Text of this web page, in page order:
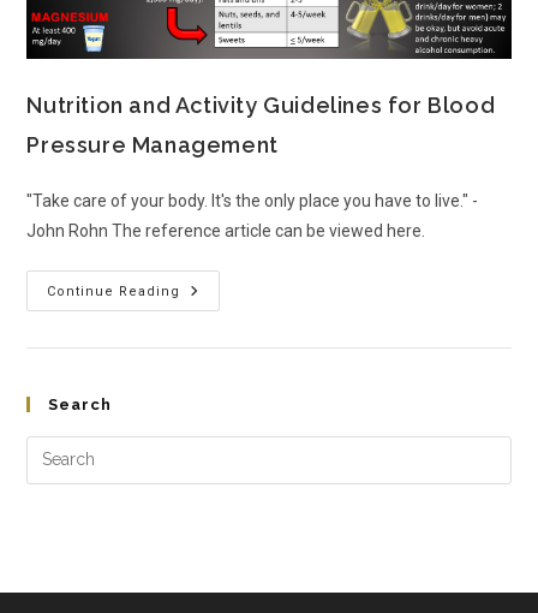
Nutrition and Activity Guidelines for Blood
Pressure Management
"Take care of your body. It's the only place you have to live." -
John Rohn The reference article can be viewed here.
Continue Reading
Search